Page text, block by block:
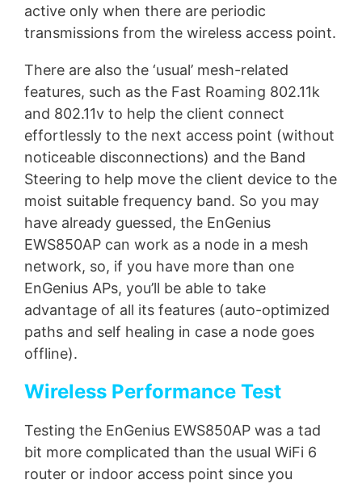
active only when there are periodic
transmissions from the wireless access point.
There are also the ‘usual’ mesh-related
features, such as the Fast Roaming 802.11k
and 802.11v to help the client connect
effortlessly to the next access point (without
noticeable disconnections) and the Band
Steering to help move the client device to the
moist suitable frequency band. So you may
have already guessed, the EnGenius
EWS850AP can work as a node in a mesh
network, so, if you have more than one
EnGenius APs, you’ll be able to take
advantage of all its features (auto-optimized
paths and self healing in case a node goes
offline).
Wireless Performance Test
Testing the EnGenius EWS850AP was a tad
bit more complicated than the usual WiFi 6
router or indoor access point since you